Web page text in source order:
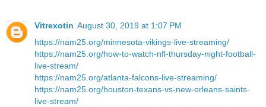
Vitrexotin August 30, 2019 at 1:07 PM
https://nam25.org/minnesota-vikings-live-streaming/
https://nam25.org/how-to-watch-nfl-thursday-night-football-
live-stream/
https://nam25.org/atlanta-falcons-live-streaming/
https://nam25.org/houston-texans-vs-new-orleans-saints-
live-stream/